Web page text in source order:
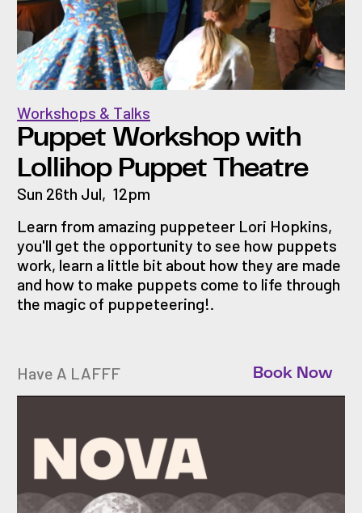
Puppet Workshop with
Lollihop Puppet Theatre
Workshops & Talks
Sun 26th Jul, 12pm
Learn from amazing puppeteer Lori Hopkins,
you'll get the opportunity to see how puppets
work, learn a little bit about how they are made
and how to make puppets come to life through
the magic of puppeteering!.
Have A LAFFF Book Now